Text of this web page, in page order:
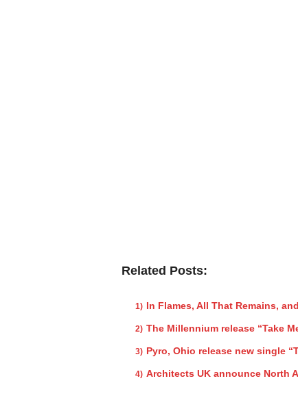
Related Posts:
In Flames, All That Remains,
The Millennium release “Take
Pyro, Ohio release new single
Architects UK announce North